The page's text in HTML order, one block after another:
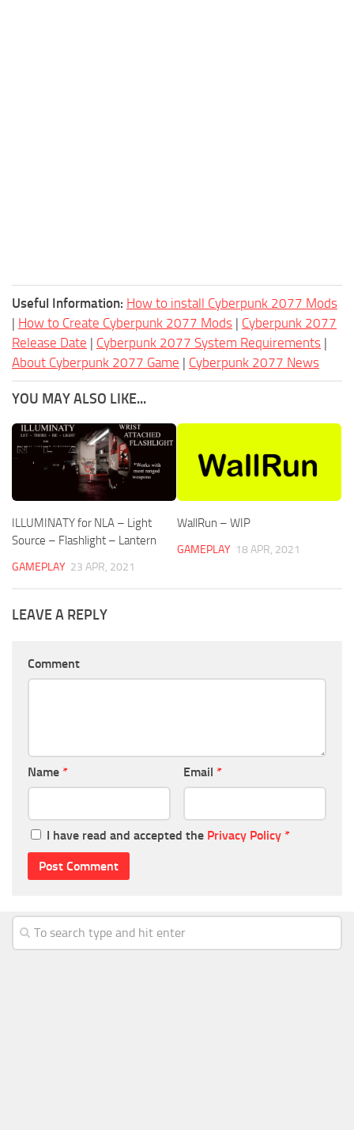
Useful Information: How to install Cyberpunk 2077 Mods
| How to Create Cyberpunk 2077 Mods | Cyberpunk 2077
Release Date | Cyberpunk 2077 System Requirements |
About Cyberpunk 2077 Game | Cyberpunk 2077 News
YOU MAY ALSO LIKE...
ILLUMINATY for NLA – Light
Source – Flashlight – Lantern
GAMEPLAY 23 APR, 2021
WallRun – WIP
GAMEPLAY 18 APR, 2021
LEAVE A REPLY
Comment
Name * Email *
I have read and accepted the Privacy Policy *